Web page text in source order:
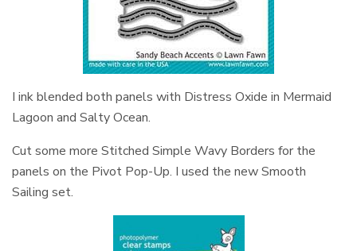
I ink blended both panels with Distress Oxide in Mermaid
Lagoon and Salty Ocean.
Cut some more Stitched Simple Wavy Borders for the
panels on the Pivot Pop-Up. I used the new Smooth
Sailing set.